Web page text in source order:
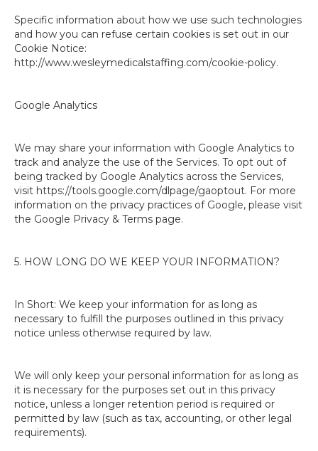
Specific information about how we use such technologies
and how you can refuse certain cookies is set out in our
Cookie Notice:
http://www.wesleymedicalstaffing.com/cookie-policy.
Google Analytics
We may share your information with Google Analytics to
track and analyze the use of the Services. To opt out of
being tracked by Google Analytics across the Services,
visit https://tools.google.com/dlpage/gaoptout. For more
information on the privacy practices of Google, please visit
the Google Privacy & Terms page.
5. HOW LONG DO WE KEEP YOUR INFORMATION?
In Short: We keep your information for as long as
necessary to fulfill the purposes outlined in this privacy
notice unless otherwise required by law.
We will only keep your personal information for as long as
it is necessary for the purposes set out in this privacy
notice, unless a longer retention period is required or
permitted by law (such as tax, accounting, or other legal
requirements).